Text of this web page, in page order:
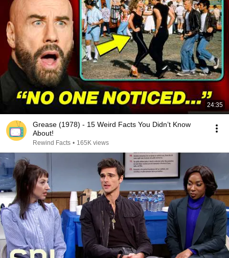
24:35
Grease (1978) - 15 Weird Facts You Didn’t Know
About!
Rewind Facts • 165K views